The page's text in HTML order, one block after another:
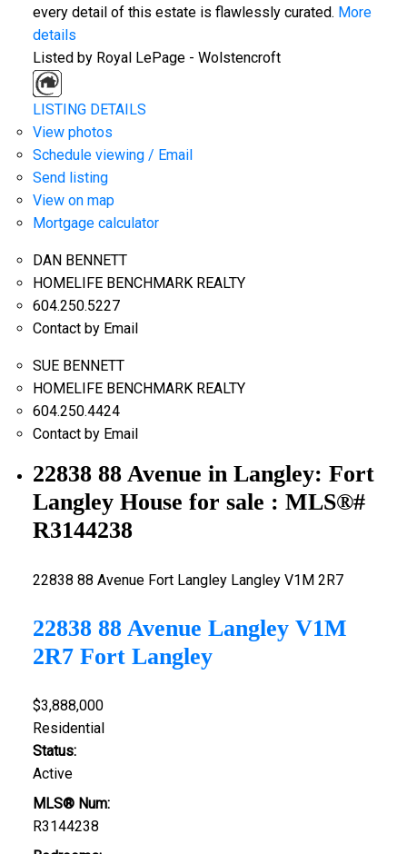
every detail of this estate is flawlessly curated. More
details
Listed by Royal LePage - Wolstencroft
LISTING DETAILS
View photos
Schedule viewing / Email
Send listing
View on map
Mortgage calculator
DAN BENNETT
HOMELIFE BENCHMARK REALTY
604.250.5227
Contact by Email
SUE BENNETT
HOMELIFE BENCHMARK REALTY
604.250.4424
Contact by Email
22838 88 Avenue in Langley: Fort
Langley House for sale : MLS®#
R3144238
22838 88 Avenue Fort Langley Langley V1M 2R7
22838 88 Avenue Langley V1M
2R7 Fort Langley
$3,888,000
Residential
Status:
Active
MLS® Num:
R3144238